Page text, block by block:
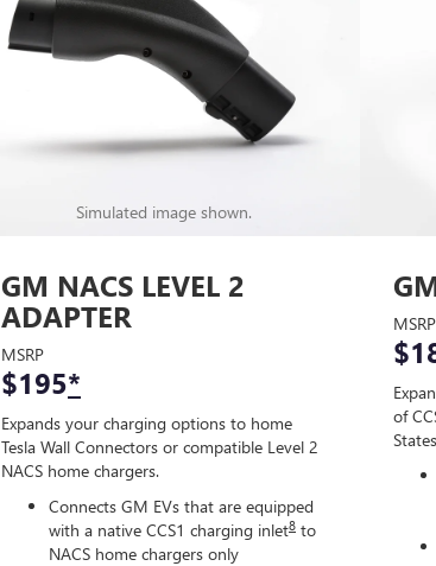
Simulated image shown.
GM NACS LEVEL 2
ADAPTER
MSRP
$195*
Expands your charging options to home
Tesla Wall Connectors or compatible Level 2
NACS home chargers.
Connects GM EVs that are equipped
with a native CCS1 charging inlet8 to
NACS home chargers only
MSRP
of